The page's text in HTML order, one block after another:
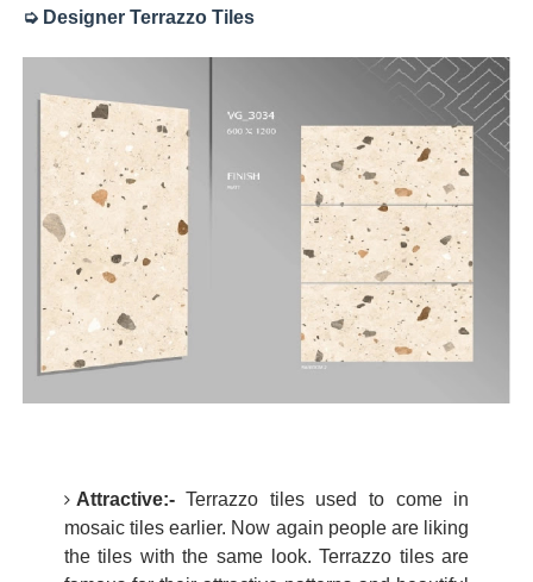
➭ Designer Terrazzo Tiles
Attractive:-Terrazzo tiles used to come in
mosaic tiles earlier. Now again people are liking
the tiles with the same look. Terrazzo tiles are